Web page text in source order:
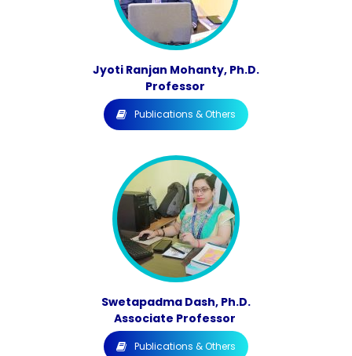
Jyoti Ranjan Mohanty, Ph.D.
Professor
Publications & Others
Swetapadma Dash, Ph.D.
Associate Professor
Publications & Others